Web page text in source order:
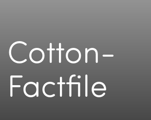
Cotton-
Factfile